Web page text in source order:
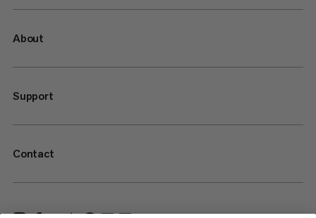
About
Support
Contact